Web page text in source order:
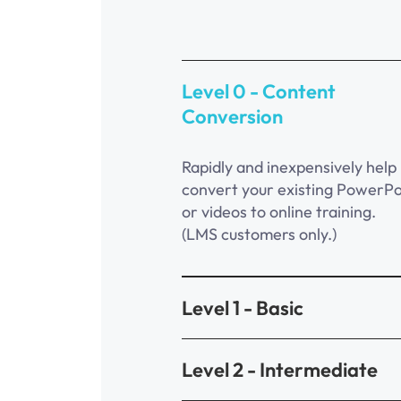
Level 0 - Content
Conversion
Rapidly and inexpensively help
convert your existing
or videos to online training.
(LMS customers only.)
Level 1 - Basic
Level 2 - Intermediate